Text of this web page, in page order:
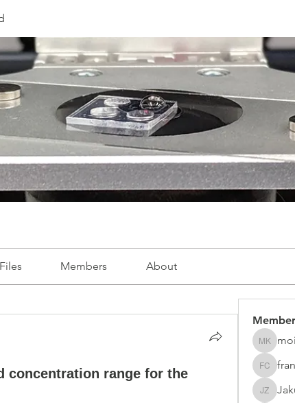
Files Members About
concentration range for the
moira
franck
Jakub